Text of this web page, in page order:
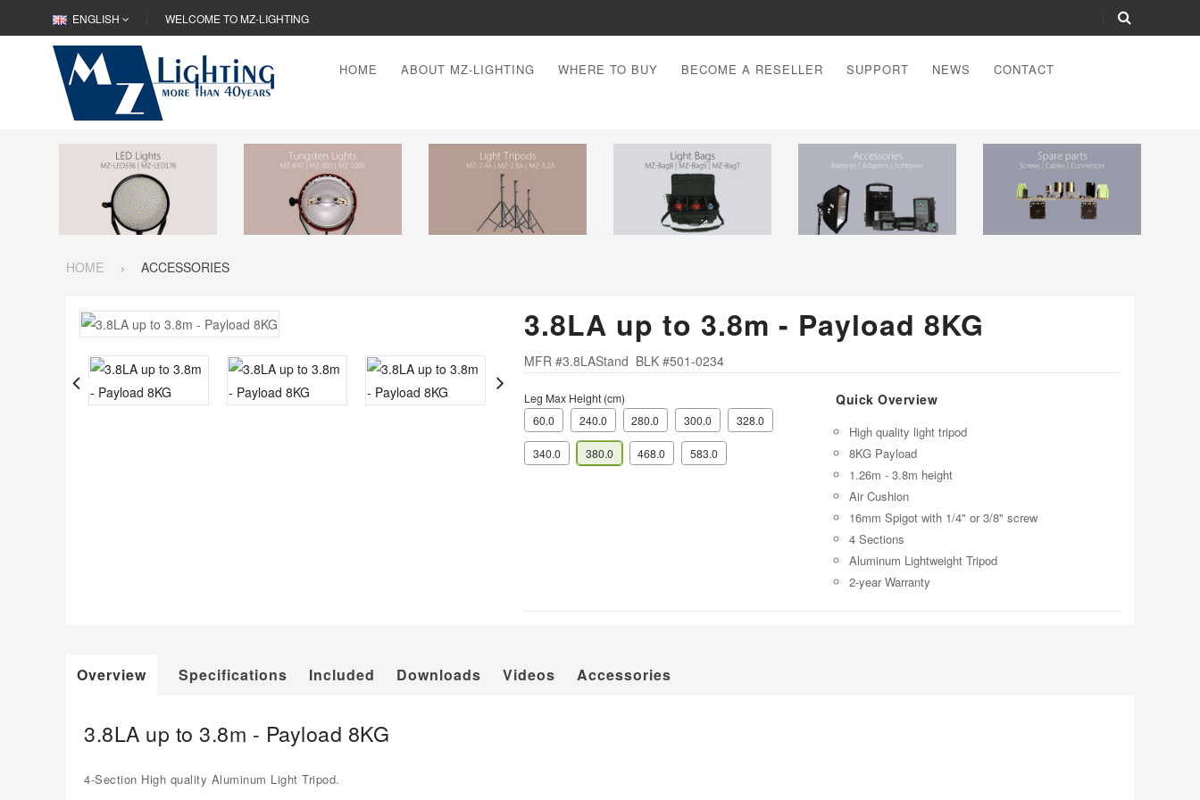
ENGLISH WELCOME TO MZ-LIGHTING
HOME ABOUT MZ-LIGHTING WHERE TO BUY BECOME A RESELLER SUPPORT NEWS CONTACT
HOME ACCESSORIES
3.8LA up to 3.8m - Payload 8KG
MFR #3.8LAStand BLK #501-0234
Leg Max Height (cm)
60.0
240.0 280.0 300.0 328.0
340.0 380.0 468.0 583.0
Quick Overview
High quality light tripod
8KG Payload
1.26m - 3.8m height
Air Cushion
16mm Spigot with 1/4" or 3/8" screw
4 Sections
Aluminum Lightweight Tripod
2-year Warranty
Overview Specifications Included Downloads Videos Accessories
3.8LA up to 3.8m - Payload 8KG
4-Section High quality Aluminum Light Tripod.